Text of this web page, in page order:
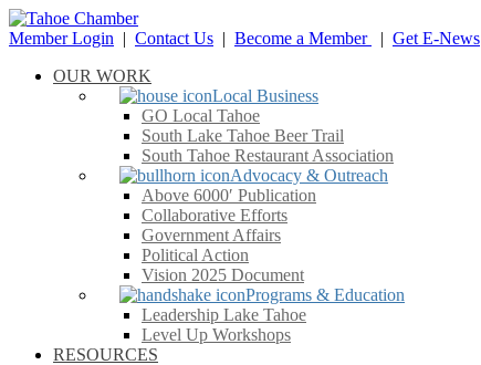
Member Login | Contact Us | Become a Member | Get E-News
OUR WORK
Local Business
GO Local Tahoe
South Lake Tahoe Beer Trail
South Tahoe Restaurant Association
Advocacy & Outreach
Above 6000′ Publication
Collaborative Efforts
Government Affairs
Political Action
Vision 2025 Document
Programs & Education
Leadership Lake Tahoe
Level Up Workshops
RESOURCES